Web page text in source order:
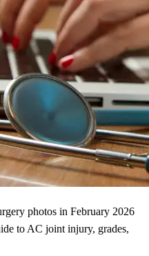
photos in February 2026
to AC joint injury, grades,